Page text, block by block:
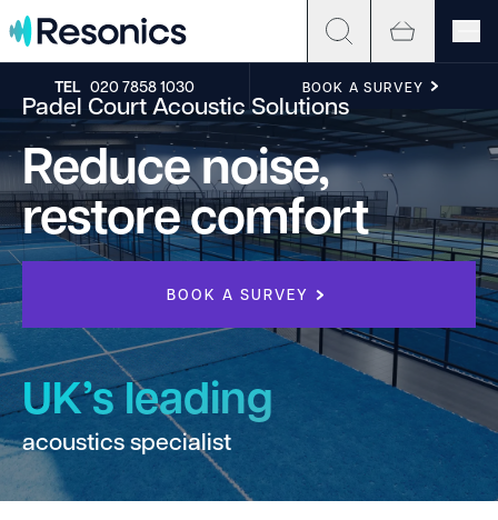
Skip to content
TEL 020 7858 1030 BOOK A SURVEY
Padel Court Acoustic Solutions
Reduce noise,
restore comfort
BOOK A SURVEY
UK’s leading
acoustics specialist